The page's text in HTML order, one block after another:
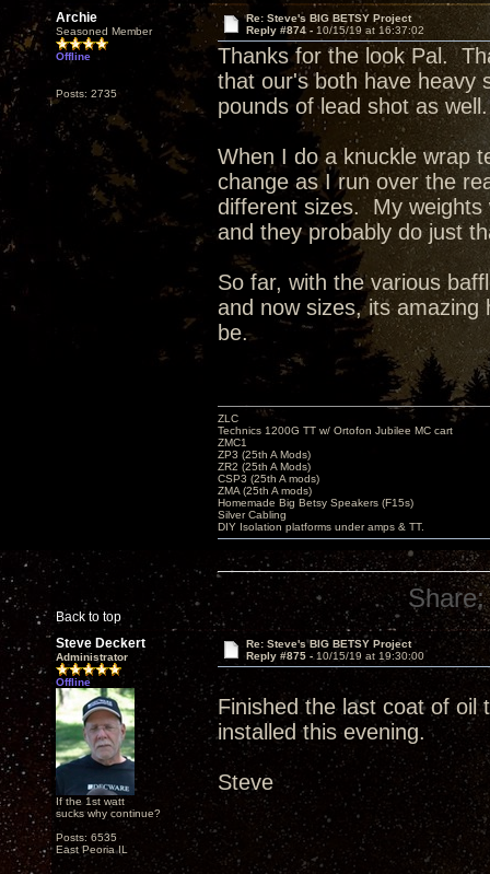
Archie
Seasoned Member
Offline
Posts: 2735
Re: Steve's BIG BETSY Project
Reply #874 - 10/15/19 at 16:37:02
Thanks for the look Pal.
that our's both have heavy
pounds of lead shot as well.
When I do a knuckle wrap
change as I run over the
different sizes. My weights
and they probably do just
So far, with the various
and now sizes, its amazing
be.
Back to top
ZLC
Technics 1200G TT w/ Ortofon Jubilee MC cart
ZMC1
ZP3 (25th A Mods)
ZR2 (25th A Mods)
CSP3 (25th A mods)
ZMA (25th A mods)
Homemade Big Betsy Speakers (F15s)
Silver Cabling
DIY Isolation platforms under amps & TT.
Share:
Steve Deckert
Administrator
Offline
If the 1st watt
sucks why continue?
Posts: 6535
East Peoria IL
Re: Steve's BIG BETSY Project
Reply #875 - 10/15/19 at 19:30:00
Finished the last coat of oil
installed this evening.
Steve